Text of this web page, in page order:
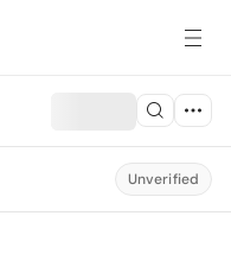
Unverified